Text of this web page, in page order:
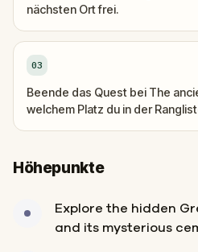
nächsten Ort frei.
03
Beende das Quest bei The
welchem Platz du in der
Höhepunkte
Explore the hidden
and its mysterious